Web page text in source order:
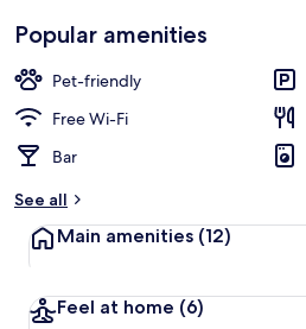
Popular amenities
Pet-friendly
Free Wi-Fi
Bar
See all
Main amenities (12)
Feel at home (6)